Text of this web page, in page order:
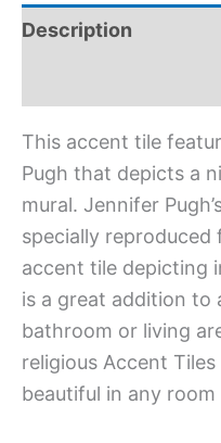
Description
This accent tile
Pugh that depicts a
mural. Jennifer
specially reproduced
accent tile depicting
is a great addition to
bathroom or living
religious Accent
beautiful in any